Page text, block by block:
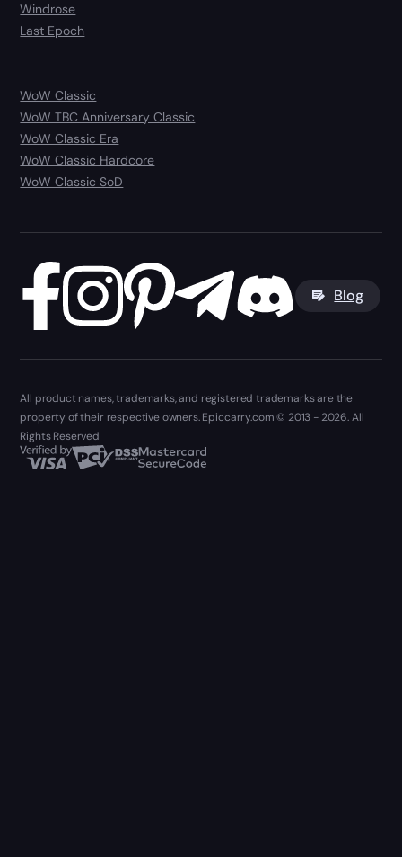
Windrose
Last Epoch
WoW Classic
WoW TBC Anniversary Classic
WoW Classic Era
WoW Classic Hardcore
WoW Classic SoD
Blog
All product names, trademarks, and registered trademarks are the
property of their respective owners. Epiccarry.com © 2013 - 2026. All
Rights Reserved